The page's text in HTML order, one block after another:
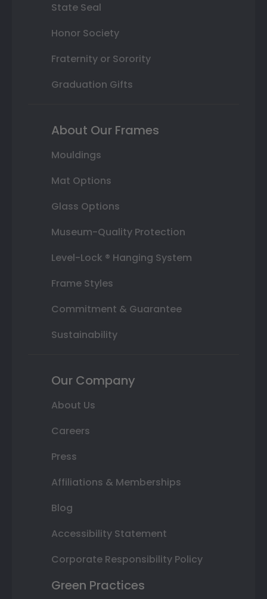
State Seal
Honor Society
Fraternity or Sorority
Graduation Gifts
About Our Frames
Mouldings
Mat Options
Glass Options
Museum-Quality Protection
Level-Lock ® Hanging System
Frame Styles
Commitment & Guarantee
Sustainability
Our Company
About Us
Careers
Press
Affiliations & Memberships
Blog
Accessibility Statement
Corporate Responsibility Policy
Green Practices